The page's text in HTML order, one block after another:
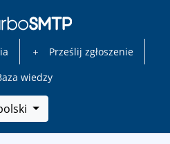
Prześlij zgłoszenie
wiedzy